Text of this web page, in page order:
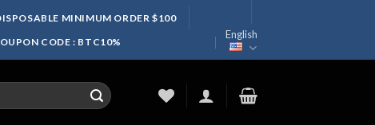
MINIMUM ORDER $100
CODE : BTC10%
English